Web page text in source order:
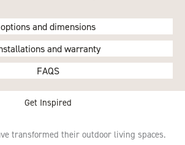
options and dimensions
and warranty
FAQS
Get Inspired
transformed their outdoor living spaces.